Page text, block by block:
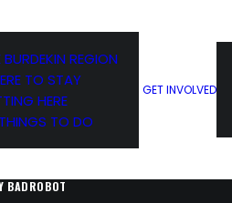
BURDEKIN REGION
TO STAY
HERE
TO DO
GET INVOLVED
BADROBOT